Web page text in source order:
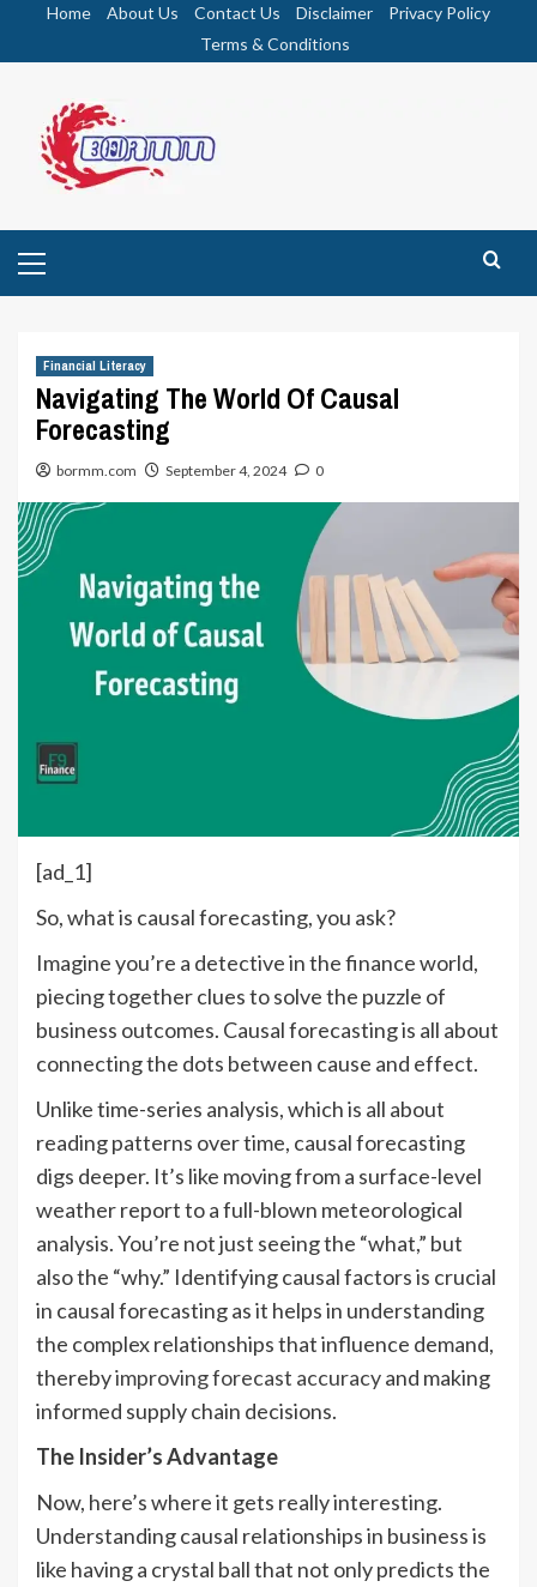
Home About Us Contact Us Disclaimer
Privacy Policy
Terms & Conditions
Menu
Financial Literacy
Navigating The World Of Causal
Forecasting
bormm.com September 4, 2024 0
[ad_1]
So, what is causal forecasting, you ask?
Imagine you’re a detective in the finance world,
piecing together clues to solve the puzzle of
business outcomes. Causal forecasting is all about
connecting the dots between cause and effect.
Unlike time-series analysis, which is all about
reading patterns over time, causal forecasting
digs deeper. It’s like moving from a surface-level
weather report to a full-blown meteorological
analysis. You’re not just seeing the “what,” but
also the “why.” Identifying causal factors is crucial
in causal forecasting as it helps in understanding
the complex relationships that influence demand,
therebyimproving forecast accuracyand making
informed supply chain decisions.
The Insider’s Advantage
Now, here’s where it gets really interesting.
Understanding causal relationships in business is
like having a crystal ball that not only predicts the